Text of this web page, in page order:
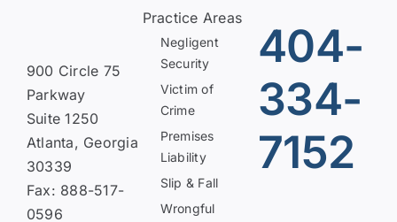
900 Circle 75
Parkway
Suite 1250
Atlanta, Georgia
30339
Fax: 888-517-
0596
Practice Areas
Negligent
Security
Victim of
Crime
Premises
Liability
Slip & Fall
Wrongful
404-
334-
7152